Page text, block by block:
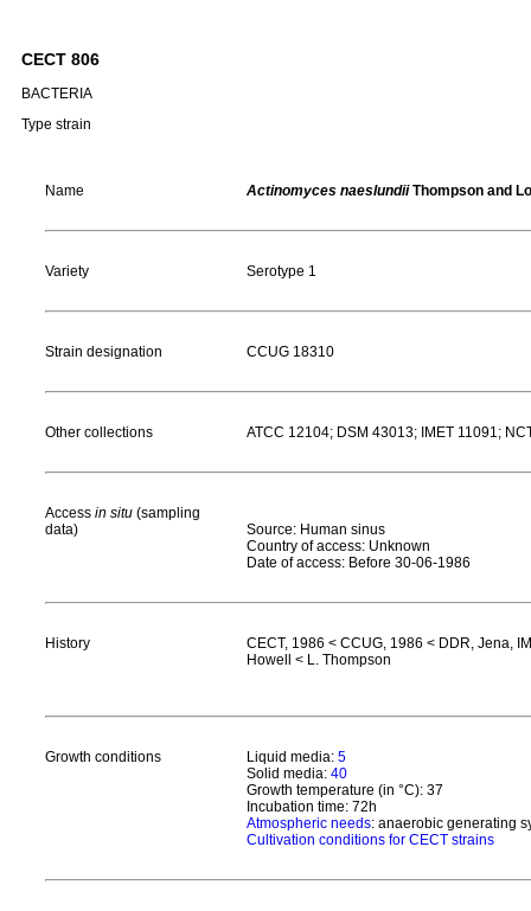
CECT 806
BACTERIA
Type strain
Name Actinomyces naeslundiiThompson and
Variety Serotype 1
Strain designation CCUG 18310
Other collections ATCC 12104; DSM 43013; IMET 11091;
Access in situ (sampling
data)
Source: Human sinus
Country of access: Unknown
Date of access: Before 30-06-1986
History
CECT, 1986 < CCUG, 1986 < DDR, Jena,
Howell < L. Thompson
Growth conditions Liquid media: 5
Solid media: 40
Growth temperature (in °C): 37
Incubation time: 72h
Atmospheric needs: anaerobic generating
Cultivation conditions for CECT strains